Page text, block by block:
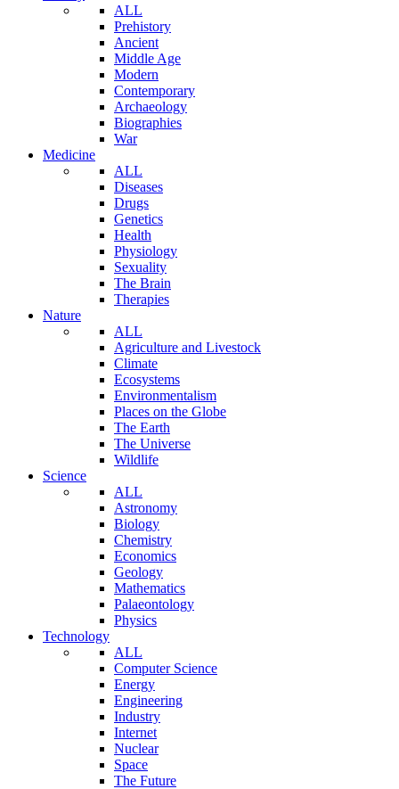
ALL
Prehistory
Ancient
Middle Age
Modern
Contemporary
Archaeology
Biographies
War
Medicine
ALL
Diseases
Drugs
Genetics
Health
Physiology
Sexuality
The Brain
Therapies
Nature
ALL
Agriculture and Livestock
Climate
Ecosystems
Environmentalism
Places on the Globe
The Earth
The Universe
Wildlife
Science
ALL
Astronomy
Biology
Chemistry
Economics
Geology
Mathematics
Palaeontology
Physics
Technology
ALL
Computer Science
Energy
Engineering
Industry
Internet
Nuclear
Space
The Future